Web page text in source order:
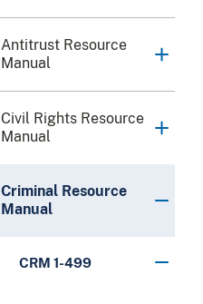
Antitrust Resource
Manual
Civil Rights Resource
Manual
Criminal Resource
Manual
CRM 1-499